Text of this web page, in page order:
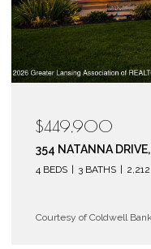
$119,900
6150 COBBLERS
2 BEDS 2 BATHS
Courtesy of Coldwell